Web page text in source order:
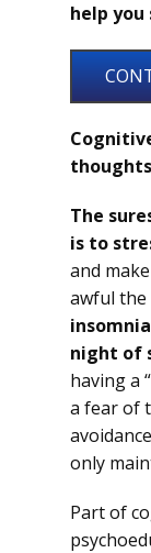
help you
The
is to
and
awful the
night of
having a
a fear of
only
Part of